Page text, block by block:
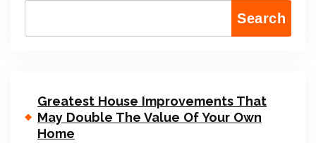
Search
Greatest House Improvements That
May Double The Value Of Your Own
Home